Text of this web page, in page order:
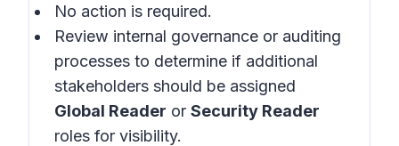
No action is required.
Review internal governance or auditing
processes to determine if additional
stakeholders should be assigned
Global Reader or Security Reader
roles for visibility.